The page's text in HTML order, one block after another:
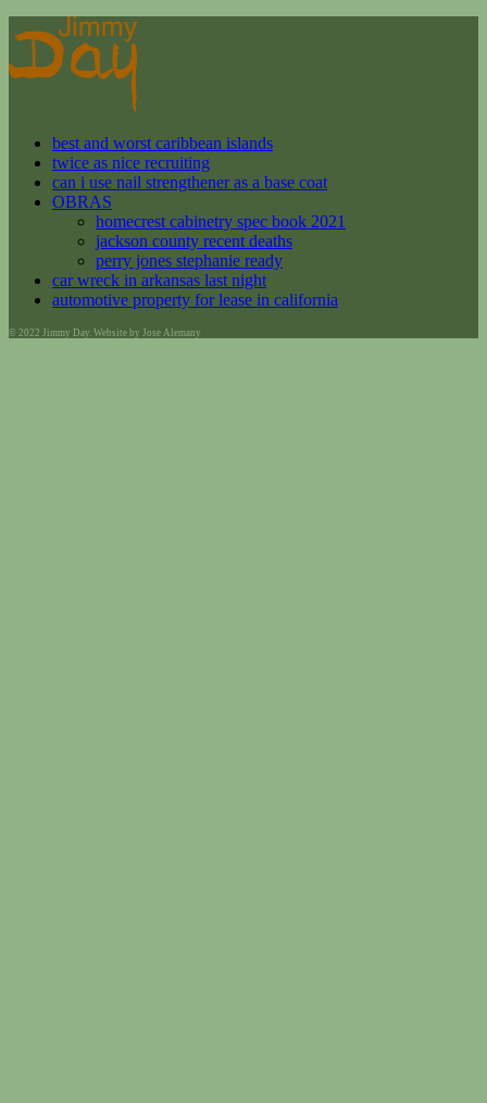
best and worst caribbean islands
twice as nice recruiting
can i use nail strengthener as a base coat
OBRAS
homecrest cabinetry spec book 2021
jackson county recent deaths
perry jones stephanie ready
car wreck in arkansas last night
automotive property for lease in california
© 2022 Jimmy Day. Website by Jose Alemany